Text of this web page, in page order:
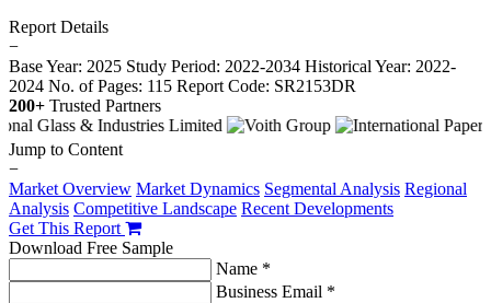
Report Details
−
Base Year: 2025 Study Period: 2022-2034 Historical Year: 2022-
2024 No. of Pages: 115 Report Code: SR2153DR
200+ Trusted Partners
Jump to Content
−
Market Overview Market Dynamics Segmental Analysis Regional
Analysis Competitive Landscape Recent Developments
Get This Report
Download Free Sample
Name *
Business Email *